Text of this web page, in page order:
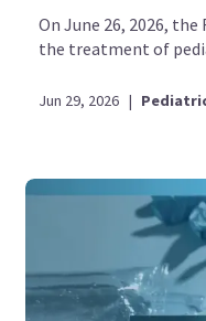
On June 26, 2026,
the treatment of
Jun 29, 2026 |